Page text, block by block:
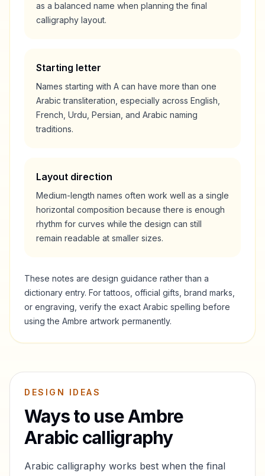
as a balanced name when planning the final
calligraphy layout.
Starting letter
Names starting with A can have more than one
Arabic transliteration, especially across English,
French, Urdu, Persian, and Arabic naming
traditions.
Layout direction
Medium-length names often work well as a single
horizontal composition because there is enough
rhythm for curves while the design can still
remain readable at smaller sizes.
These notes are design guidance rather than a
dictionary entry. For tattoos, official gifts, brand marks,
or engraving, verify the exact Arabic spelling before
using the Ambre artwork permanently.
DESIGN IDEAS
Ways to useAmbre
Arabic calligraphy
Arabic calligraphy works best when the final